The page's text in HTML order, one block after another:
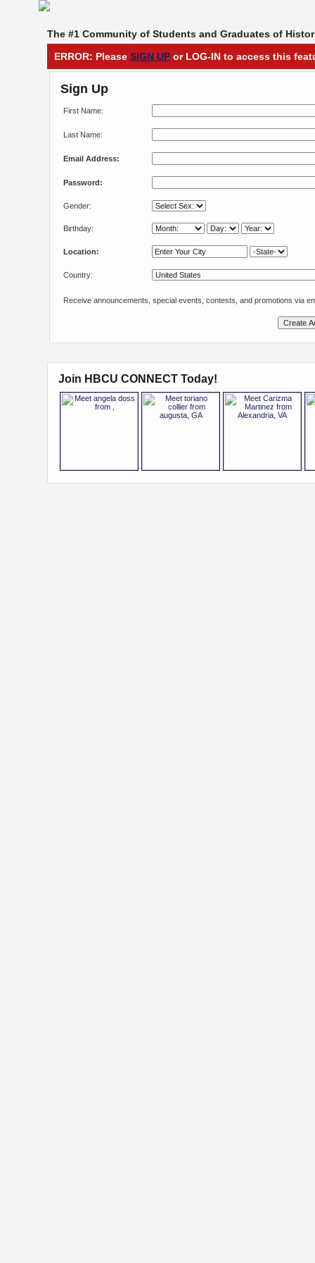
The #1 Community of Students and Graduates of
ERROR: Please SIGN UP or LOG-IN to access this
Sign Up
First Name:
Last Name:
Email Address:
Password:
Gender:
Birthday:
Location:
Country:
Receive announcements, special events, contests, and promotions via
Join HBCU CONNECT Today!